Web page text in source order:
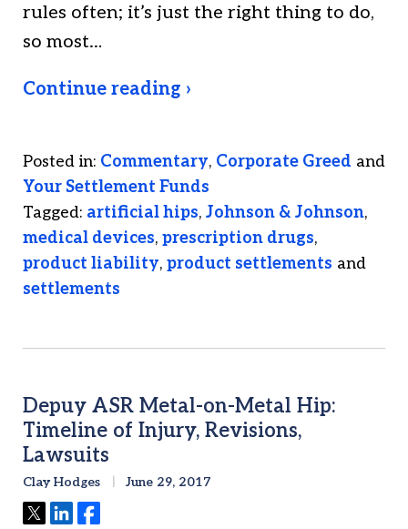
rules often; it’s just the right thing to do,
so most…
Continue reading ›
Posted in: Commentary, Corporate Greed and
Your Settlement Funds
Tagged: artificial hips, Johnson & Johnson,
medical devices, prescription drugs,
product liability, product settlements and
settlements
Depuy ASR Metal-on-Metal Hip:
Timeline of Injury, Revisions,
Lawsuits
Clay Hodges June 29, 2017
TweetShareShare